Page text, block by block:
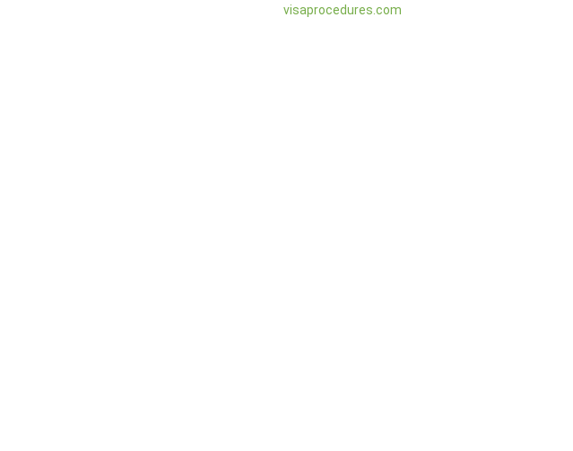
visaprocedures.com